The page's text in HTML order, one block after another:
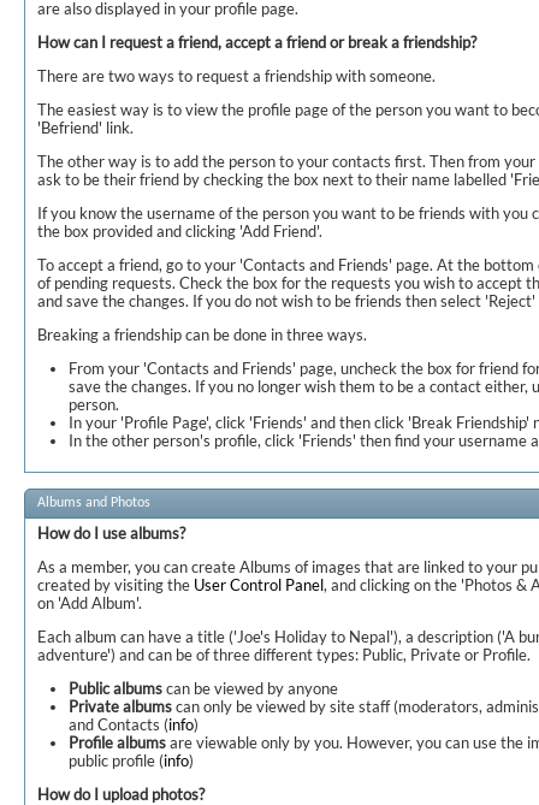
are also displayed in your profile page.
How can I request a friend, accept a friend or break a friendship?
There are two ways to request a friendship with someone.
The easiest way is to view the profile page of the person you want to
'Befriend' link.
The other way is to add the person to your contacts first. Then from
ask to be their friend by checking the box next to their name labelled
If you know the username of the person you want to be friends with you
the box provided and clicking 'Add Friend'.
To accept a friend, go to your 'Contacts and Friends' page. At the
of pending requests. Check the box for the requests you wish to accept
and save the changes. If you do not wish to be friends then select
Breaking a friendship can be done in three ways.
From your 'Contacts and Friends' page, uncheck the box for friend
save the changes. If you no longer wish them to be a contact either,
person.
In your 'Profile Page', click 'Friends' and then click 'Break
In the other person's profile, click 'Friends' then find your username
Albums and Photos
How do I use albums?
As a member, you can create Albums of images that are linked to your
created by visiting the User Control Panel, and clicking on the 'Photos &
on 'Add Album'.
Each album can have a title ('Joe's Holiday to Nepal'), a description ('A
adventure') and can be of three different types: Public, Private or Profile.
Public albumscan be viewed by anyone
Private albumscan only be viewed by site staff (moderators,
and Contacts (info)
Profile albumsare viewable only by you. However, you can use the
public profile (info)
How do I upload photos?